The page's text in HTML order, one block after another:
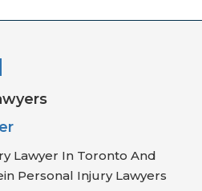
Lawyer In Toronto And
Personal Injury Lawyers